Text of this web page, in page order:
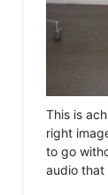
This is
right
to go
audio that